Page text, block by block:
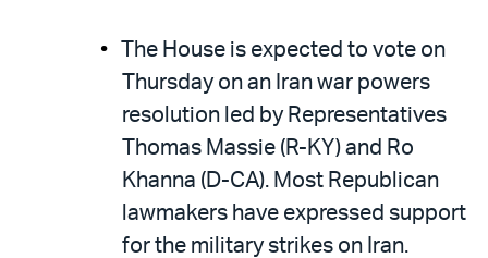
The House is expected to vote on
Thursday on an Iran war powers
resolution led by Representatives
Thomas Massie (R-KY) and Ro
Khanna (D-CA). Most Republican
lawmakers have expressed support
for the military strikes on Iran.